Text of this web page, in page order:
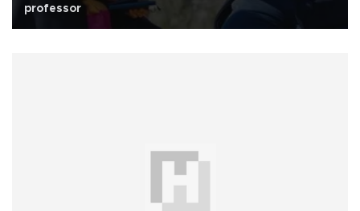
professor